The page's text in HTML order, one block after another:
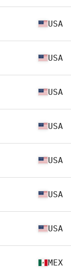
USA
USA
USA
USA
USA
USA
USA
MEX